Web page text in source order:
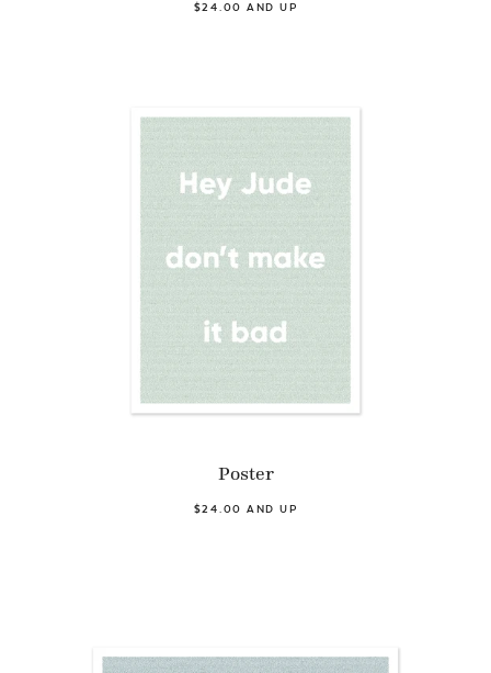
$24.00 AND UP
Poster
$24.00 AND UP